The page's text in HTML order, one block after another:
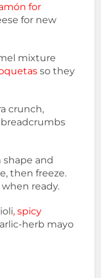
for
for new
mixture
so they
crunch,
shape and
then freeze.
when ready.
, spicy
herb mayo